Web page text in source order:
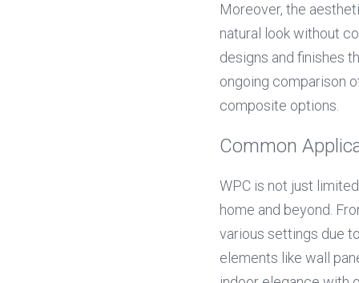
Moreover, the
natural look without
designs and finishes
ongoing comparison
composite options.
Common
WPC is not just
home and beyond.
various settings due
elements like wall